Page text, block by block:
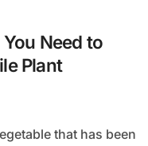
Need to
Plant